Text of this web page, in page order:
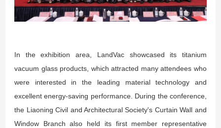
In the exhibition area, LandVac showcased its titanium
vacuum glass products, which attracted many attendees who
were interested in the leading material technology and
excellent energy-saving performance. During the conference,
the Liaoning Civil and Architectural Society's Curtain Wall and
Window Branch also held its first member representative